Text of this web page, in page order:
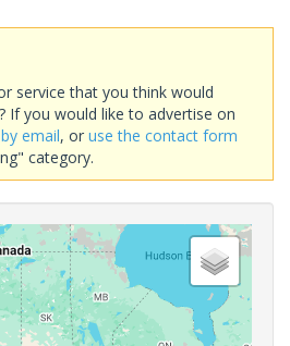
service that you think would
If you would like to advertise on
email, or use the contact form
category.